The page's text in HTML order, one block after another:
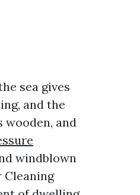
sea gives
and the
wooden, and
windblown